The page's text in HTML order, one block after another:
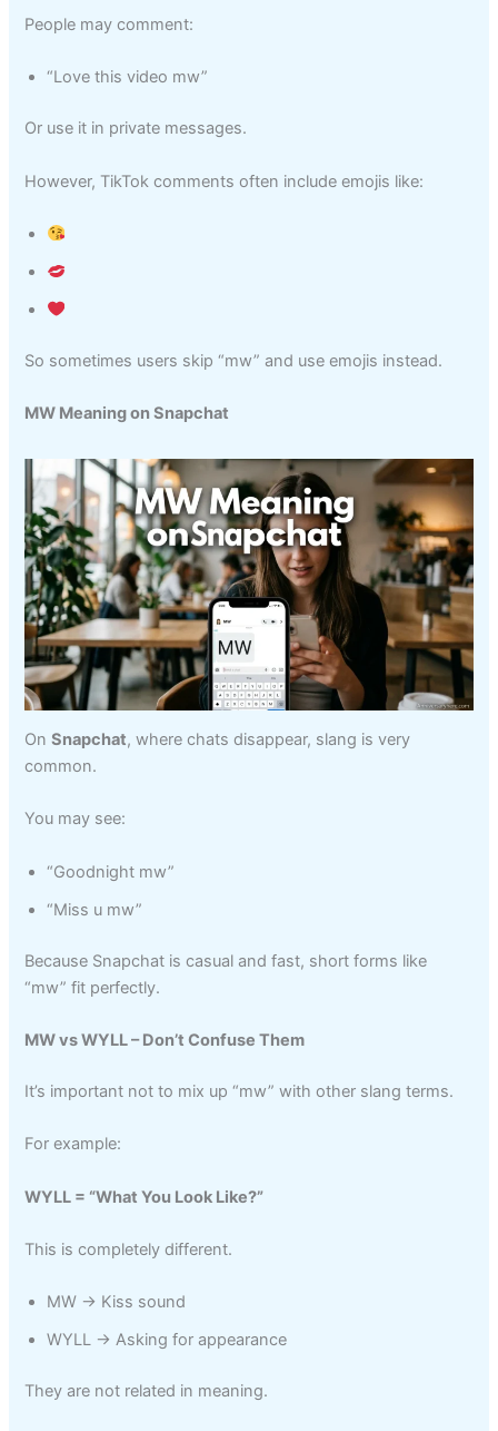
People may comment:
“Love this video mw”
Or use it in private messages.
However, TikTok comments often include emojis like:
So sometimes users skip “mw” and use emojis instead.
MW Meaning on Snapchat
OnSnapchat, where chats disappear, slang is very
common.
You may see:
“Goodnight mw”
“Miss u mw”
Because Snapchat is casual and fast, short forms like
“mw” fit perfectly.
MW vs WYLL – Don’t Confuse Them
It’s important not to mix up “mw” with other slang terms.
For example:
WYLL = “What You Look Like?”
This is completely different.
MW → Kiss sound
WYLL → Asking for appearance
They are not related in meaning.